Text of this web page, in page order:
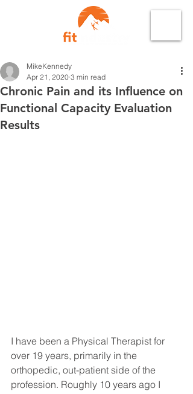
Chronic Pain and its Influence on
Functional Capacity Evaluation
Results
MikeKennedy
Apr 21, 2020 3 min read
I have been a Physical Therapist for
over 19 years, primarily in the
orthopedic, out-patient side of the
profession. Roughly 10 years ago I